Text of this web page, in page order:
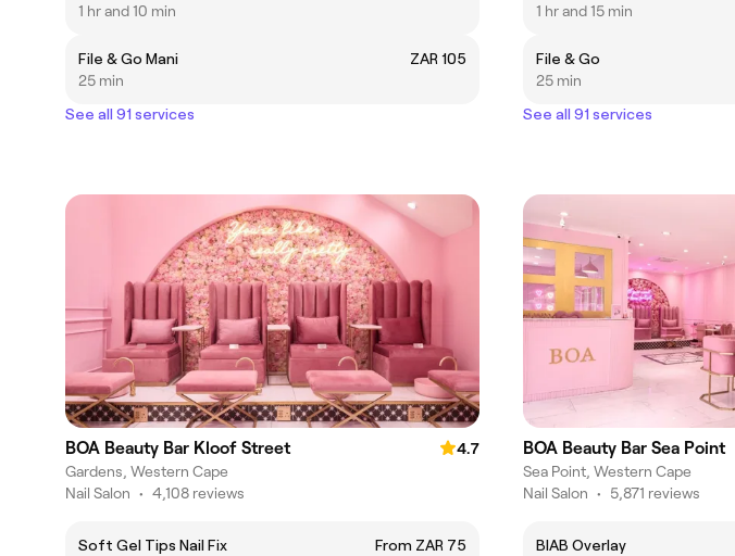
1 hr and 10 min
File & Go Mani
ZAR 105
25 min
See all 91 services
1 hr and 15 min
File & Go
25 min
See all 91 services
BOA Beauty Bar Kloof Street
4.7
Gardens, Western Cape
Nail Salon • 4,108 reviews
Soft Gel Tips Nail Fix
From ZAR 75
BOA Beauty Bar Sea Point
Sea Point, Western Cape
Nail Salon • 5,871 reviews
BIAB Overlay